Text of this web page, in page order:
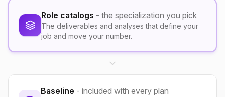
Role catalogs - the specialization you pick
The deliverables and analyses that define your
job and move your number.
Baseline - included with every plan